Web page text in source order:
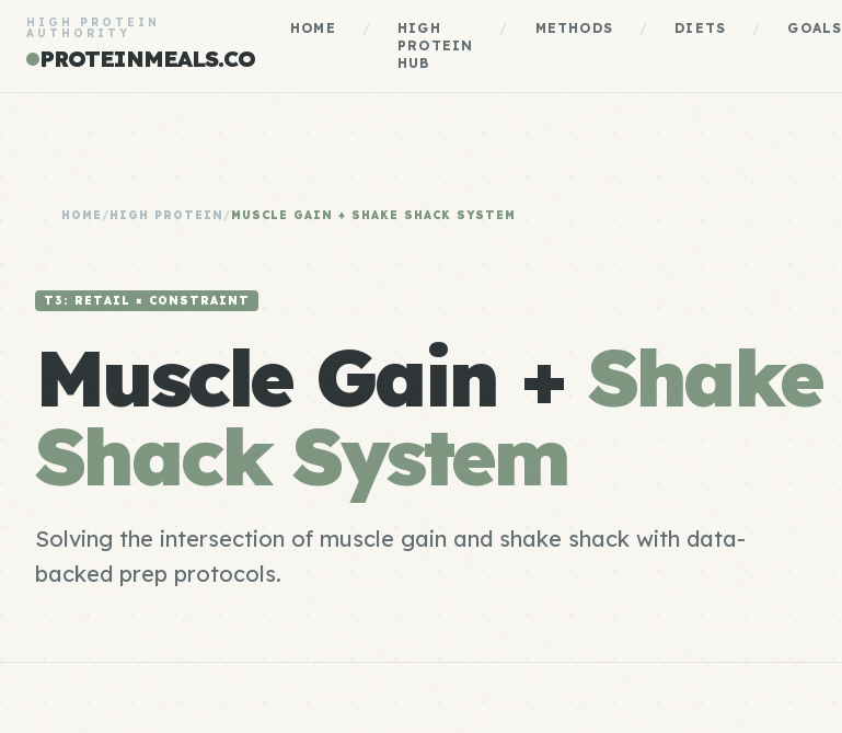
HIGH PROTEIN
AUTHORITY
PROTEINMEALS.CO
HOME
HIGH
PROTEIN
HUB
METHODS DIETS GOALS
HOME /HIGH PROTEIN /MUSCLE GAIN + SHAKE SHACK SYSTEM
T3: RETAIL × CONSTRAINT
Muscle Gain + Shake
Shack System
Solving the intersection of muscle gain and shake shack with data-
backed prep protocols.